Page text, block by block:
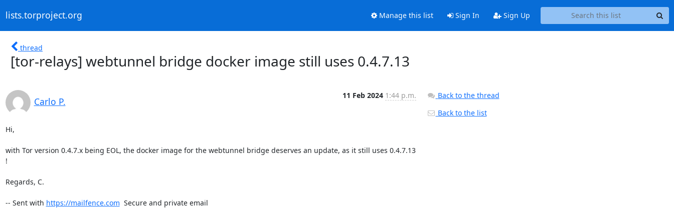
lists.torproject.org Manage this list Sign In Sign Up
thread
[tor-relays] webtunnel bridge docker image still uses 0.4.7.13
Carlo P.
11 Feb 2024 1:44 p.m.
Hi,
with Tor version 0.4.7.x being EOL, the docker image for the webtunnel bridge deserves an update, as it still uses 0.4.7.13
!
Regards, C.
-- Sent with https://mailfence.com
  Secure and private email
Back to the thread
Back to the list